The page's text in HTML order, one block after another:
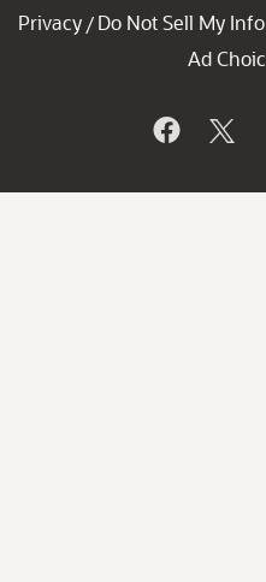
Privacy / Do Not Sell My Info
Ad